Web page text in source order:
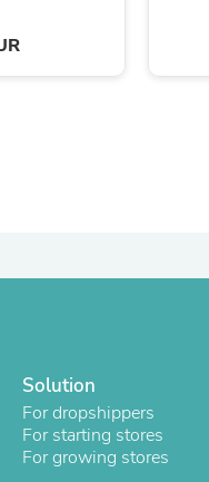
Solution
For dropshippers
For starting stores
For growing stores